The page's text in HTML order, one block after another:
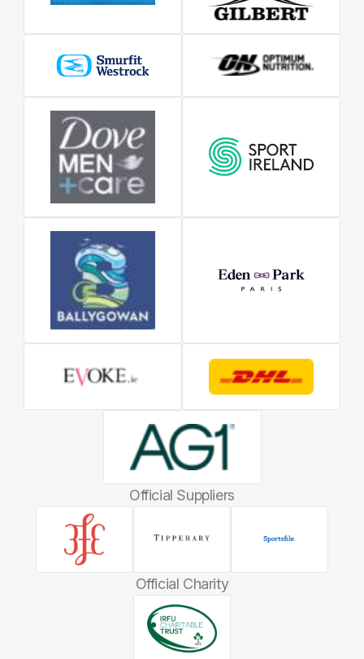
Official Suppliers
Official Charity